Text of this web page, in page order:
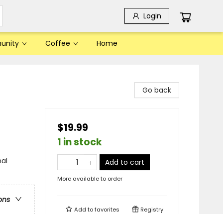
Login
Coffee Home
Go back
$19.99
1 in stock
Add to cart
More available to order
Add tofavorites Registry